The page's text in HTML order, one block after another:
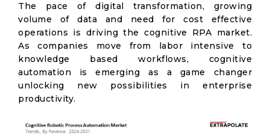
The pace of digital transformation, growing
volume of data and need for cost effective
operations is driving the cognitive RPA market.
As companies move from labor intensive to
knowledge based workflows, cognitive
automation is emerging as a game changer
unlocking new possibilities in enterprise
productivity.